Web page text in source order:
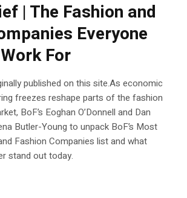
| The Fashion and
Everyone
For
published on this site.As economic
freezes reshape parts of the fashion
BoF’s Eoghan O’Donnell and Dan
Butler-Young to unpack BoF’s Most
Fashion Companies list and what
stand out today.